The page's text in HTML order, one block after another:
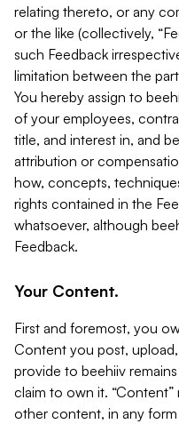
relating thereto, or any
or the like (collectively,
such Feedback
limitation between the
You hereby assign to
of your employees,
title, and interest in, and
attribution or
how, concepts,
rights contained in the
whatsoever, although
Feedback.
Your Content.
First and foremost, you
Content you post,
provide to beehiiv
claim to own it. “Content”
other content, in any